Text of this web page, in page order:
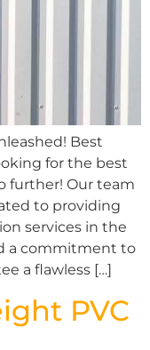
Best
for the best
further! Our team
to providing
services in the
a commitment to
a flawless […]
PVC